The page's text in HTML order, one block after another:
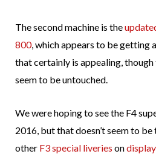
The second machine is the
800, which appears to be getting
that certainly is appealing,
seem to be untouched.
We were hoping to see the F4
2016, but that doesn’t seem to
other F3 special liveries ondisplay